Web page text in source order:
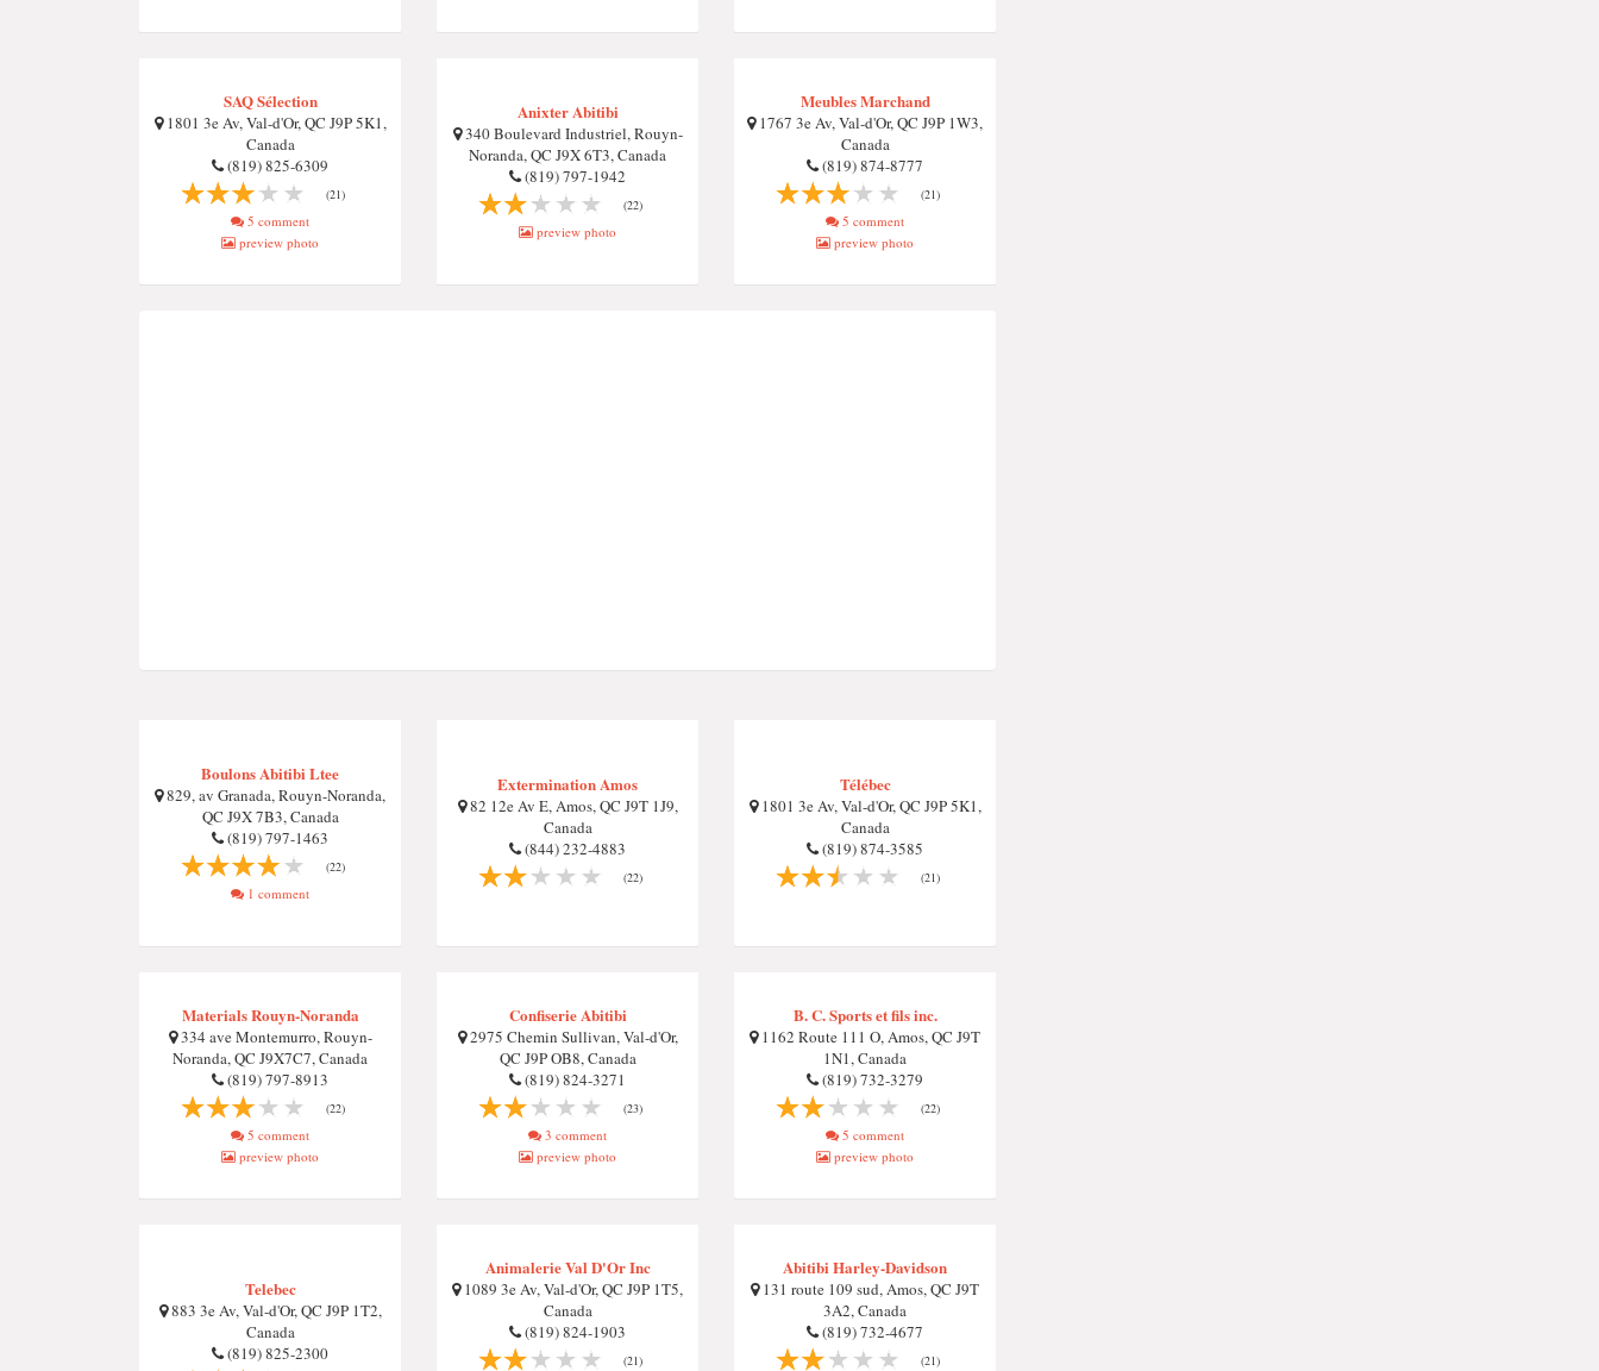
SAQ Sélection
1801 3e Av, Val-d'Or, QC J9P 5K1,
Canada
(819) 825-6309
(21)
5 comment
preview photo
Anixter Abitibi
340 Boulevard Industriel, Rouyn-
Noranda, QC J9X 6T3, Canada
(819) 797-1942
(22)
preview photo
Meubles Marchand
1767 3e Av, Val-d'Or, QC J9P 1W3,
Canada
(819) 874-8777
(21)
5 comment
preview photo
Boulons Abitibi Ltee
829, av Granada, Rouyn-Noranda,
QC J9X 7B3, Canada
(819) 797-1463
(22)
1 comment
Extermination Amos
82 12e Av E, Amos, QC J9T 1J9,
Canada
(844) 232-4883
(22)
Télébec
1801 3e Av, Val-d'Or, QC J9P 5K1,
Canada
(819) 874-3585
(21)
Materials Rouyn-Noranda
334 ave Montemurro, Rouyn-
Noranda, QC J9X7C7, Canada
(819) 797-8913
(22)
5 comment
preview photo
Confiserie Abitibi
2975 Chemin Sullivan, Val-d'Or,
QC J9P OB8, Canada
(819) 824-3271
(23)
3 comment
preview photo
B. C. Sports et fils inc.
1162 Route 111 O, Amos, QC J9T
1N1, Canada
(819) 732-3279
(22)
5 comment
preview photo
Telebec
883 3e Av, Val-d'Or, QC J9P 1T2,
Canada
(819) 825-2300
Animalerie Val D'Or Inc
1089 3e Av, Val-d'Or, QC J9P 1T5,
Canada
(819) 824-1903
(21)
Abitibi Harley-Davidson
131 route 109 sud, Amos, QC J9T
3A2, Canada
(819) 732-4677
(21)